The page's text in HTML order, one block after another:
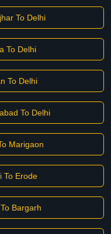
To Delhi
To Delhi
To Delhi
To Delhi
Marigaon
To Erode
Bargarh